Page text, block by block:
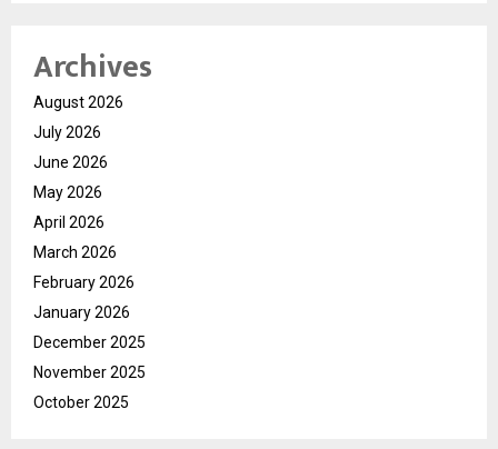
Archives
August 2026
July 2026
June 2026
May 2026
April 2026
March 2026
February 2026
January 2026
December 2025
November 2025
October 2025